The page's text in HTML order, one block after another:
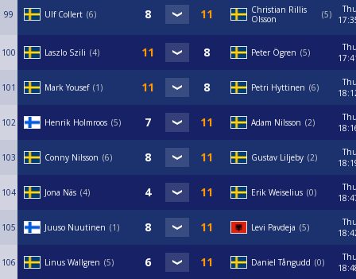
99 Ulf Collert 6
Christian Rillis
Olsson
5
100 Laszlo Szili 4 Peter Ögren 5
101 Mark Yousef 1 Petri Hyttinen 6
102 Henrik Holmroos 5 Adam Nilsson 2
103 Conny Nilsson 6 Gustav Liljeby 2
104 Jona Näs 4 Erik Weiselius 0
105 Juuso Nuutinen 1 Levi Pavdeja 5
106 Linus Wallgren 5 Daniel Tångudd 0